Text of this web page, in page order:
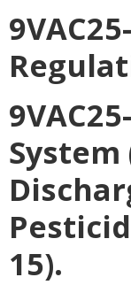
15).